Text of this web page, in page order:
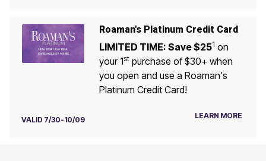
Roaman's Platinum Credit Card
LIMITED TIME: Save $251 on
your 1stpurchase of $30+ when
you open and use a Roaman's
Platinum Credit Card!
VALID 7/30-10/09 LEARN MORE